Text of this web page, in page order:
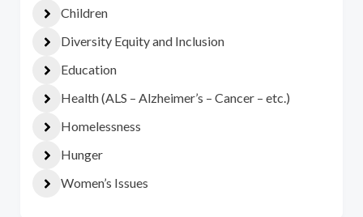
Children
Diversity Equity and Inclusion
Education
Health (ALS – Alzheimer’s – Cancer – etc.)
Homelessness
Hunger
Women’s Issues